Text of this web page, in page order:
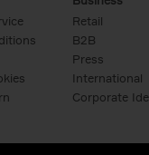
Retail
B2B
Press
International
Corporate